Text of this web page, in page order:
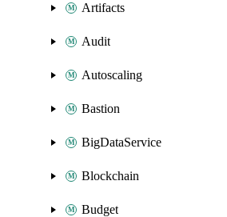
Artifacts
Audit
Autoscaling
Bastion
BigDataService
Blockchain
Budget